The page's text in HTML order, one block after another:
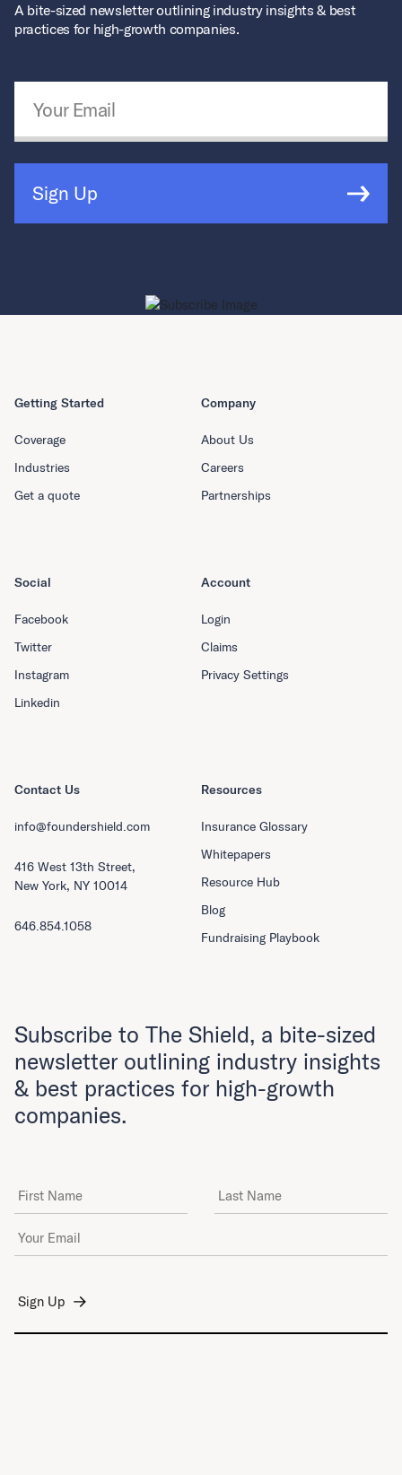
A bite-sized newsletter outlining industry insights & best
practices for high-growth companies.
Sign Up
Getting Started
Coverage
Industries
Get a quote
Company
About Us
Careers
Partnerships
Resources
Insurance Glossary
Whitepapers
Resource Hub
Blog
Fundraising Playbook
Social
Facebook
Twitter
Instagram
Linkedin
Account
Login
Claims
Privacy Settings
Contact Us
info@foundershield.com
416 West 13th Street,
New York, NY 10014
646.854.1058
Subscribe to The Shield, a bite-sized
newsletter outlining industry insights
& best practices for high-growth
companies.
First Name Last Name
Email Address